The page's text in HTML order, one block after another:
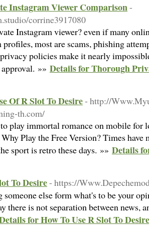
Instagram Viewer Comparison-
corrine3917080
Instagram viewer? even if many
most are scams, phishing
policies make it nearly
»» Details for Thorough
Of R Slot To Desire- http://
th.com/
play immortal romance on mobile for
Play the Free Version? Times have
sport is retro these days. »» Details
To Desire- https://
else form what's to be your
there is not separation between news,
for How To Use R Slot To Desire